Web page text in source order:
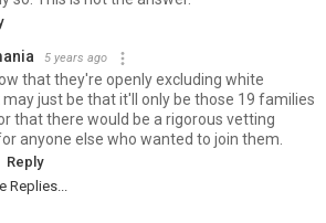
5 years ago
that they're openly excluding white
may just be that it'll only be those 19 families
that there would be a rigorous vetting
anyone else who wanted to join them.
Reply
Replies...